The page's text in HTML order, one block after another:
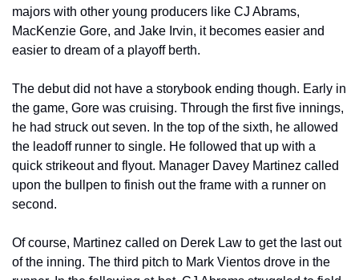
majors with other young producers like CJ Abrams,
MacKenzie Gore, and Jake Irvin, it becomes easier and
easier to dream of a playoff berth.
The debut did not have a storybook ending though. Early in
the game, Gore was cruising. Through the first five innings,
he had struck out seven. In the top of the sixth, he allowed
the leadoff runner to single. He followed that up with a
quick strikeout and flyout. Manager Davey Martinez called
upon the bullpen to finish out the frame with a runner on
second.
Of course, Martinez called on Derek Law to get the last out
of the inning. The third pitch to Mark Vientos drove in the